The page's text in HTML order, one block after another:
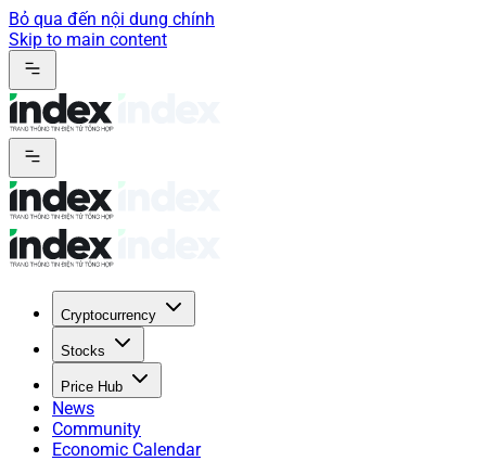
Bỏ qua đến nội dung chính
Skip to main content
Cryptocurrency
Stocks
Price Hub
News
Community
Economic Calendar